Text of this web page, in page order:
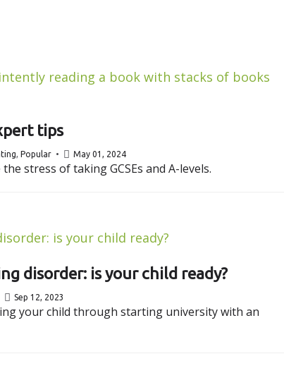
tips
, Popular May 01, 2024
stress of taking GCSEs and A-levels.
disorder: is your child ready?
Sep 12, 2023
your child through starting university with an